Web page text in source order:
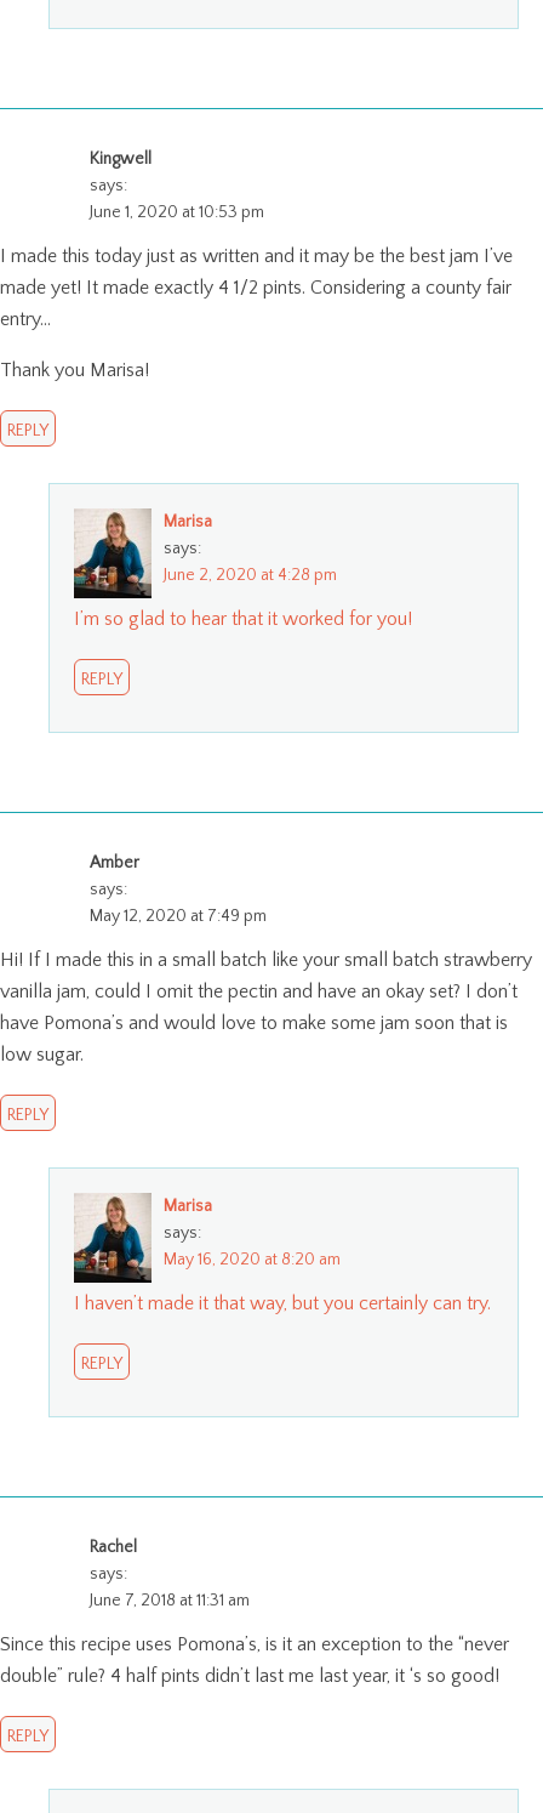
Kingwell
says:
June 1, 2020 at 10:53 pm
I made this today just as written and it may be the best jam I’ve
made yet! It made exactly 4 1/2 pints. Considering a county fair
entry…
Thank you Marisa!
REPLY
Marisa
says:
June 2, 2020 at 4:28 pm
I’m so glad to hear that it worked for you!
REPLY
Amber
says:
May 12, 2020 at 7:49 pm
Hi! If I made this in a small batch like your small batch strawberry
vanilla jam, could I omit the pectin and have an okay set? I don’t
have Pomona’s and would love to make some jam soon that is
low sugar.
REPLY
Marisa
says:
May 16, 2020 at 8:20 am
I haven’t made it that way, but you certainly can try.
REPLY
Rachel
says:
June 7, 2018 at 11:31 am
Since this recipe uses Pomona’s, is it an exception to the “never
double” rule? 4 half pints didn’t last me last year, it ‘s so good!
REPLY